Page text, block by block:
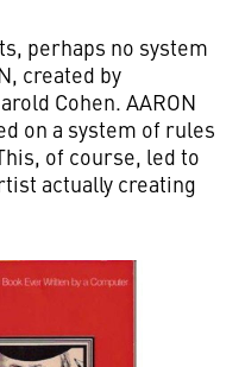
perhaps no system
created by
Cohen. AARON
on a system of rules
of course, led to
actually creating